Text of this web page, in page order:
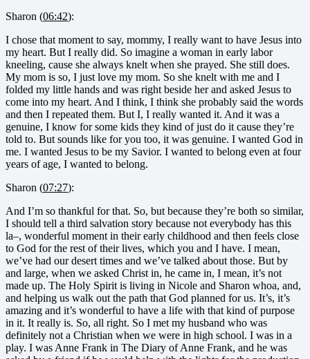
Sharon (06:42):
I chose that moment to say, mommy, I really want to have Jesus into
my heart. But I really did. So imagine a woman in early labor
kneeling, cause she always knelt when she prayed. She still does.
My mom is so, I just love my mom. So she knelt with me and I
folded my little hands and was right beside her and asked Jesus to
come into my heart. And I think, I think she probably said the words
and then I repeated them. But I, I really wanted it. And it was a
genuine, I know for some kids they kind of just do it cause they’re
told to. But sounds like for you too, it was genuine. I wanted God in
me. I wanted Jesus to be my Savior. I wanted to belong even at four
years of age, I wanted to belong.
Sharon (07:27):
And I’m so thankful for that. So, but because they’re both so similar,
I should tell a third salvation story because not everybody has this
la–, wonderful moment in their early childhood and then feels close
to God for the rest of their lives, which you and I have. I mean,
we’ve had our desert times and we’ve talked about those. But by
and large, when we asked Christ in, he came in, I mean, it’s not
made up. The Holy Spirit is living in Nicole and Sharon whoa, and,
and helping us walk out the path that God planned for us. It’s, it’s
amazing and it’s wonderful to have a life with that kind of purpose
in it. It really is. So, all right. So I met my husband who was
definitely not a Christian when we were in high school. I was in a
play. I was Anne Frank in The Diary of Anne Frank, and he was